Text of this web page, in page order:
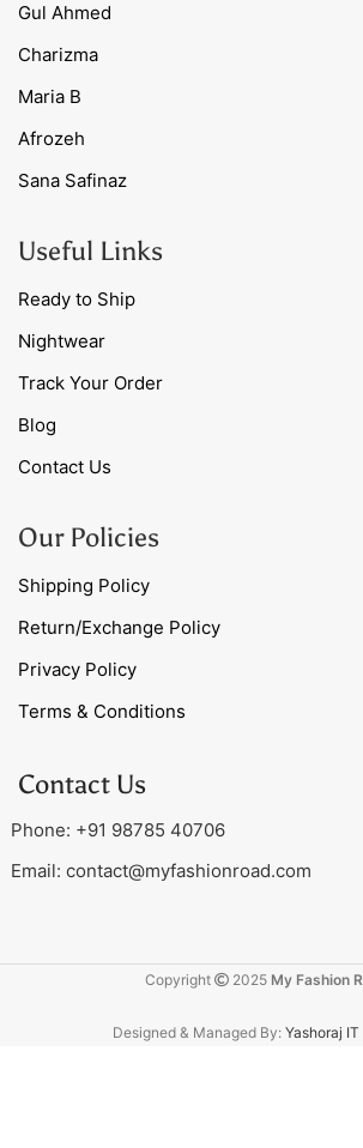
Gul Ahmed
Charizma
Maria B
Afrozeh
Sana Safinaz
Useful Links
Ready to Ship
Nightwear
Track Your Order
Blog
Contact Us
Our Policies
Shipping Policy
Return/Exchange Policy
Privacy Policy
Terms & Conditions
Contact Us
Phone: +91 98785 40706
Email: contact@myfashionroad.com
Copyright 2025 My Fashion
Designed & Managed By: Yashoraj